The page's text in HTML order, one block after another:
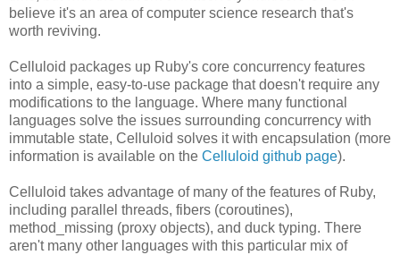
believe it's an area of computer science research that's
worth reviving.
Celluloid packages up Ruby's core concurrency features
into a simple, easy-to-use package that doesn't require any
modifications to the language. Where many functional
languages solve the issues surrounding concurrency with
immutable state, Celluloid solves it with encapsulation (more
information is available on the Celluloid github page).
Celluloid takes advantage of many of the features of Ruby,
including parallel threads, fibers (coroutines),
method_missing (proxy objects), and duck typing. There
aren't many other languages with this particular mix of